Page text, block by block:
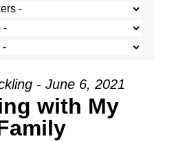
- June 6, 2021
with My